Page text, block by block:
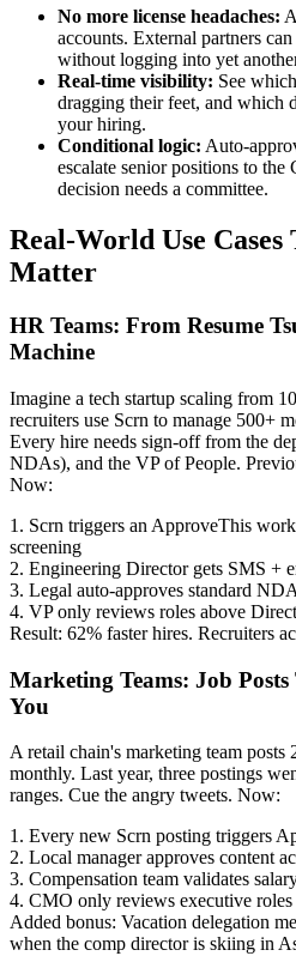
No more license headaches:
accounts. External partners
without logging into yet
Real-time visibility: See
dragging their feet, and which
your hiring.
Conditional logic: Auto-
escalate senior positions to the
decision needs a committee.
Real-World Use
Matter
HR Teams: From Resume
Machine
Imagine a tech startup scaling from
recruiters use Scrn to manage 500+
Every hire needs sign-off from the
NDAs), and the VP of People.
Now:
1. Scrn triggers an ApproveThis
screening
2. Engineering Director gets SMS +
3. Legal auto-approves standard
4. VP only reviews roles above
Result: 62% faster hires. Recruiters
Marketing Teams: Job
You
A retail chain's marketing team posts
monthly. Last year, three postings
ranges. Cue the angry tweets. Now:
1. Every new Scrn posting triggers
2. Local manager approves content
3. Compensation team validates
4. CMO only reviews executive roles
Added bonus: Vacation delegation
when the comp director is skiing in